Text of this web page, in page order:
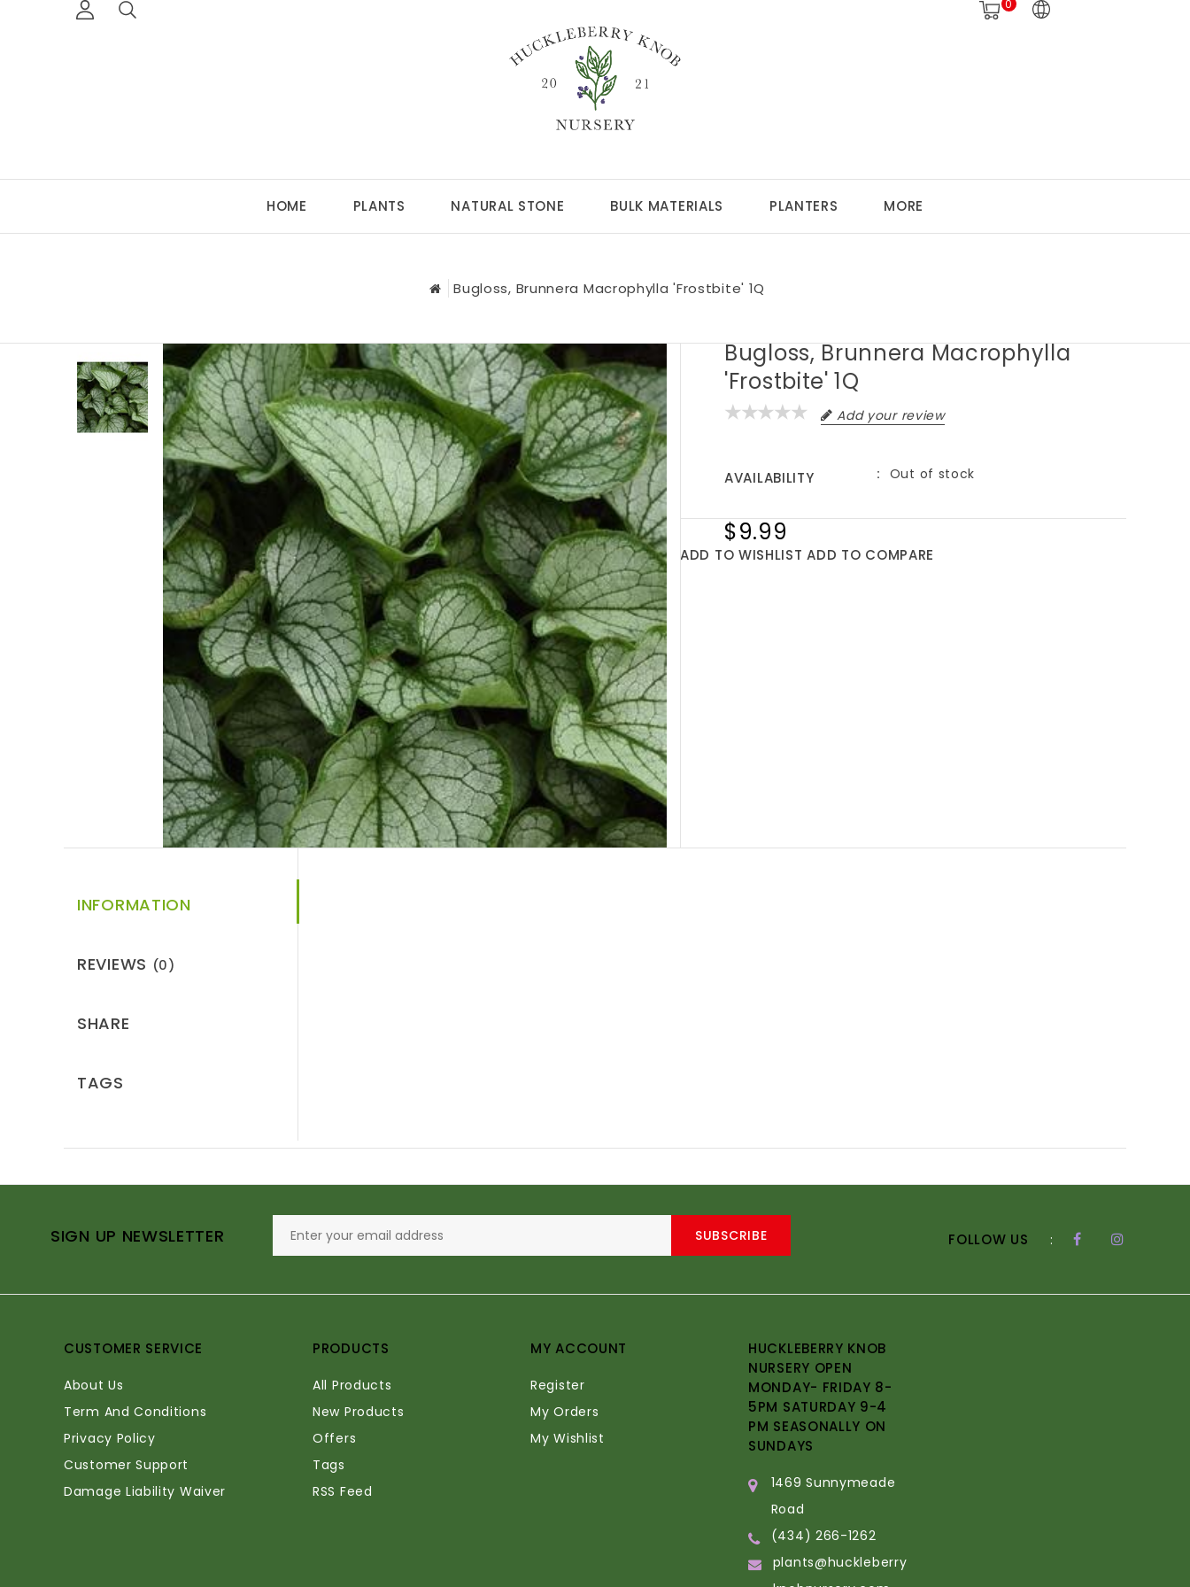
0
HOME PLANTS NATURAL STONE BULK MATERIALS PLANTERS MORE
Bugloss, Brunnera Macrophylla 'Frostbite' 1Q
Bugloss, Brunnera Macrophylla
'Frostbite' 1Q
Add your review
AVAILABILITY Out of stock
$9.99
ADD TO WISHLIST ADD TO COMPARE
INFORMATION
REVIEWS (0)
SHARE
TAGS
SIGN UP NEWSLETTER SUBSCRIBE FOLLOW US :
CUSTOMER SERVICE
About Us
Term And Conditions
Privacy Policy
Customer Support
Damage Liability Waiver
PRODUCTS
All Products
New Products
Offers
Tags
RSS Feed
MY ACCOUNT
Register
My Orders
My Wishlist
HUCKLEBERRY KNOB
NURSERY OPEN
MONDAY- FRIDAY 8-
5PM SATURDAY 9-4
PM SEASONALLY ON
SUNDAYS
1469 Sunnymeade
Road
(434) 266-1262
plants@huckleberry